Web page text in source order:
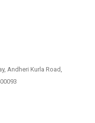
Andheri Kurla Road,